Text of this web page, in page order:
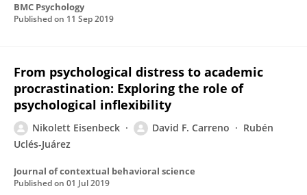
BMC Psychology
Published on 11 Sep 2019
From psychological distress to academic
procrastination: Exploring the role of
psychological inflexibility
Nikolett Eisenbeck David F. Carreno
Rubén
Uclés-Juárez
Journal of contextual behavioral science
Published on 01 Jul 2019